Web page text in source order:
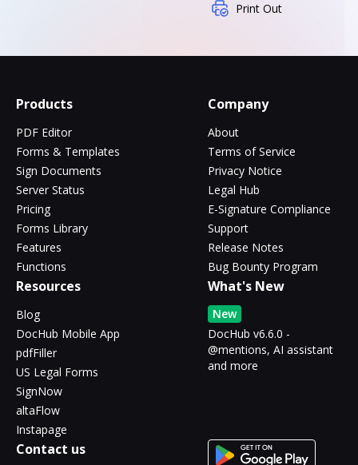
Print Out
Products
PDF Editor
Forms & Templates
Sign Documents
Server Status
Pricing
Forms Library
Features
Functions
Company
About
Terms of Service
Privacy Notice
Legal Hub
E-Signature Compliance
Support
Release Notes
Bug Bounty Program
Resources
Blog
DocHub Mobile App
pdfFiller
US Legal Forms
SignNow
altaFlow
Instapage
What's New
New
DocHub v6.6.0 -
@mentions, AI assistant
and more
Contact us